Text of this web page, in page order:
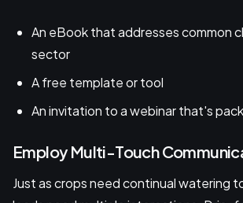
An eBook that addresses common
sector
A free template or tool
An invitation to a webinar that's
Employ Multi-Touch
Just as crops need continual watering